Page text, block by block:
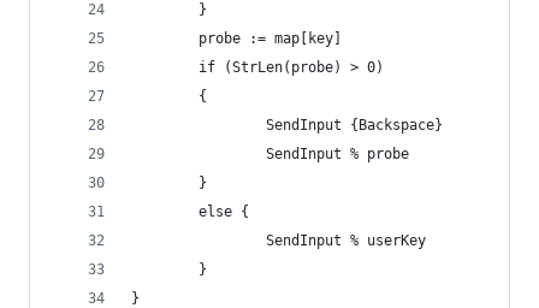
        }
        probe := map[key]
        if (StrLen(probe) > 0)
        {
                SendInput {Backspace}
                SendInput % probe
        }
        else {
                SendInput % userKey
        }
}